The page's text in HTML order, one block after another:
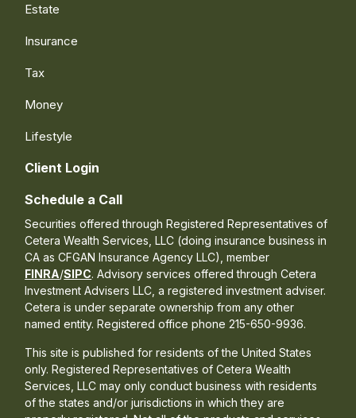
Estate
Insurance
Tax
Money
Lifestyle
Client Login
Schedule a Call
Securities offered through Registered Representatives of
Cetera Wealth Services, LLC (doing insurance business in
CA as CFGAN Insurance Agency LLC), member
FINRA/SIPC. Advisory services offered through Cetera
Investment Advisers LLC, a registered investment adviser.
Cetera is under separate ownership from any other
named entity. Registered office phone 215-650-9936.
This site is published for residents of the United States
only. Registered Representatives of Cetera Wealth
Services, LLC may only conduct business with residents
of the states and/or jurisdictions in which they are